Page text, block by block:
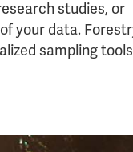
studies, or
your data.
sampling tools